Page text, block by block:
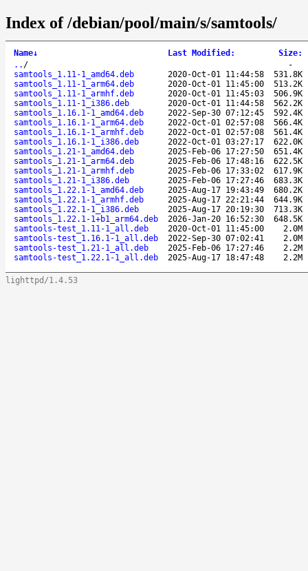
Index of /debian/pool/main/s/samtools/
Name↓ Last Modified : Size:
.. /
-
samtools_1.11-1_amd64.deb
2020-Oct-01 11:44:58
531.8K
samtools_1.11-1_arm64.deb
2020-Oct-01 11:45:00
513.2K
samtools_1.11-1_armhf.deb
2020-Oct-01 11:45:03
506.9K
samtools_1.11-1_i386.deb
2020-Oct-01 11:44:58
562.2K
samtools_1.16.1-1_amd64.deb
2022-Sep-30 07:12:45
592.4K
samtools_1.16.1-1_arm64.deb
2022-Oct-01 02:57:08
566.4K
samtools_1.16.1-1_armhf.deb
2022-Oct-01 02:57:08
561.4K
samtools_1.16.1-1_i386.deb
2022-Oct-01 03:27:17
622.0K
samtools_1.21-1_amd64.deb
2025-Feb-06 17:27:50
651.4K
samtools_1.21-1_arm64.deb
2025-Feb-06 17:48:16
622.5K
samtools_1.21-1_armhf.deb
2025-Feb-06 17:33:02
617.9K
samtools_1.21-1_i386.deb
2025-Feb-06 17:27:46
683.3K
samtools_1.22.1-1_amd64.deb
2025-Aug-17 19:43:49
680.2K
samtools_1.22.1-1_armhf.deb
2025-Aug-17 22:21:44
644.9K
samtools_1.22.1-1_i386.deb
2025-Aug-17 20:19:30
713.3K
samtools_1.22.1-1+b1_arm64.deb
2026-Jan-20 16:52:30
648.5K
samtools-test_1.11-1_all.deb
2020-Oct-01 11:45:00
2.0M
samtools-test_1.16.1-1_all.deb
2022-Sep-30 07:02:41
2.0M
samtools-test_1.21-1_all.deb
2025-Feb-06 17:27:46
2.2M
samtools-test_1.22.1-1_all.deb
2025-Aug-17 18:47:48 2.2M
lighttpd/1.4.53